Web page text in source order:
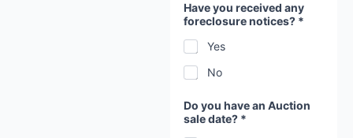
Have you received any
foreclosure notices? *
Yes
No
Do you have an Auction
sale date? *